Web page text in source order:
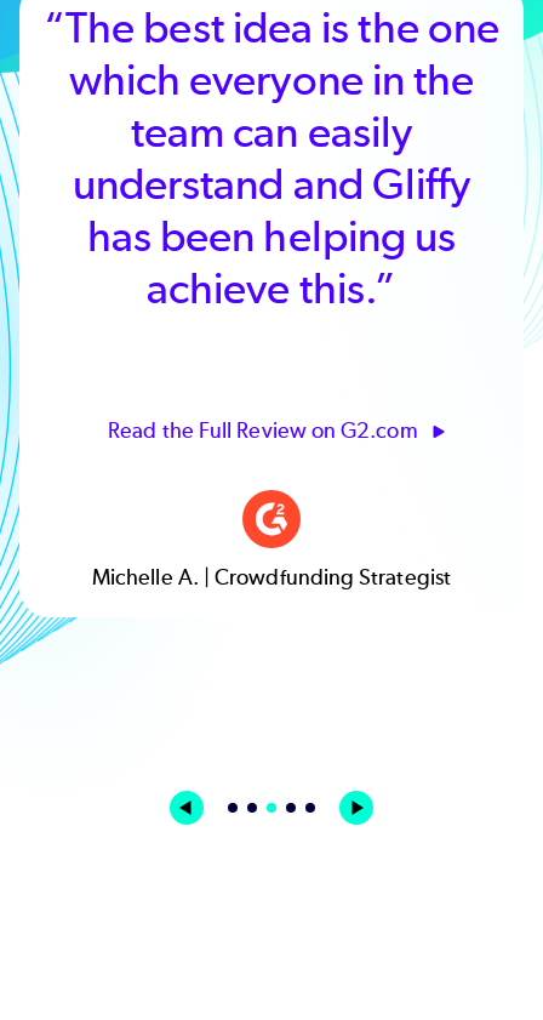
“The best idea is the one
which everyone in the
team can easily
understand and Gliffy
has been helping us
achieve this.”
Read the Full Review on G2.com
Michelle A. | Crowdfunding Strategist